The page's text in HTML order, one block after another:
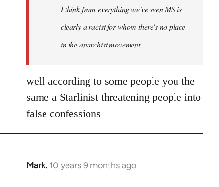
libcom.orgI think from everything we've seen MS is
clearly a racist for whom there's no place
in the anarchist movement,
well according to some people you the
same a Starlinist threatening people into
false confessions
Mark. 10 years 9 months ago
In